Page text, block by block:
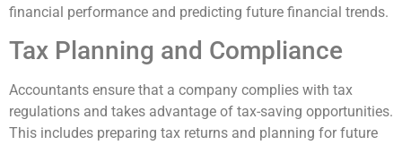
financial performance and predicting future financial trends.
Tax Planning and Compliance
Accountants ensure that a company complies with tax
regulations and takes advantage of tax-saving opportunities.
This includes preparing tax returns and planning for future